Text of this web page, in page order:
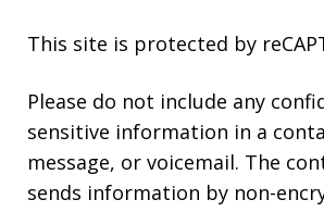
This site is protected by
Please do not include any
sensitive information in a
message, or voicemail. The
sends information by non-